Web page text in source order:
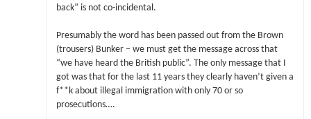
back” is not co-incidental.
Presumably the word has been passed out from the Brown
(trousers) Bunker – we must get the message across that
“we have heard the British public”. The only message that I
got was that for the last 11 years they clearly haven’t given a
f**k about illegal immigration with only 70 or so
prosecutions….